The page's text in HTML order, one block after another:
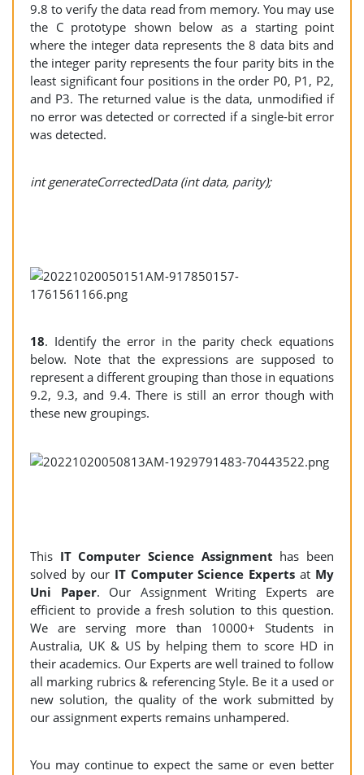
9.8 to verify the data read from memory. You may use
the C prototype shown below as a starting point
where the integer data represents the 8 data bits and
the integer parity represents the four parity bits in the
least significant four positions in the order P0, P1, P2,
and P3. The returned value is the data, unmodified if
no error was detected or corrected if a single-bit error
was detected.
int generateCorrectedData (int data, parity);
18. Identify the error in the parity check equations
below. Note that the expressions are supposed to
represent a different grouping than those in equations
9.2, 9.3, and 9.4. There is still an error though with
these new groupings.
This IT Computer Science Assignment has been
solved by our IT Computer Science Experts at My
Uni Paper. Our Assignment Writing Experts are
efficient to provide a fresh solution to this question.
We are serving more than 10000+ Students in
Australia, UK & US by helping them to score HD in
their academics. Our Experts are well trained to follow
all marking rubrics & referencing Style. Be it a used or
new solution, the quality of the work submitted by
our assignment experts remains unhampered.
You may continue to expect the same or even better